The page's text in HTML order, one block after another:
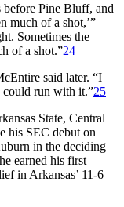
Pine Bluff, and
much of a shot,’”
Sometimes the
of a shot.”24
said later. “I
could run with it.”25
State, Central
his SEC debut on
in the deciding
earned his first
in Arkansas’ 11-6